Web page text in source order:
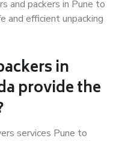
and packers in Pune to
and efficient unpacking
in
provide the
services Pune to